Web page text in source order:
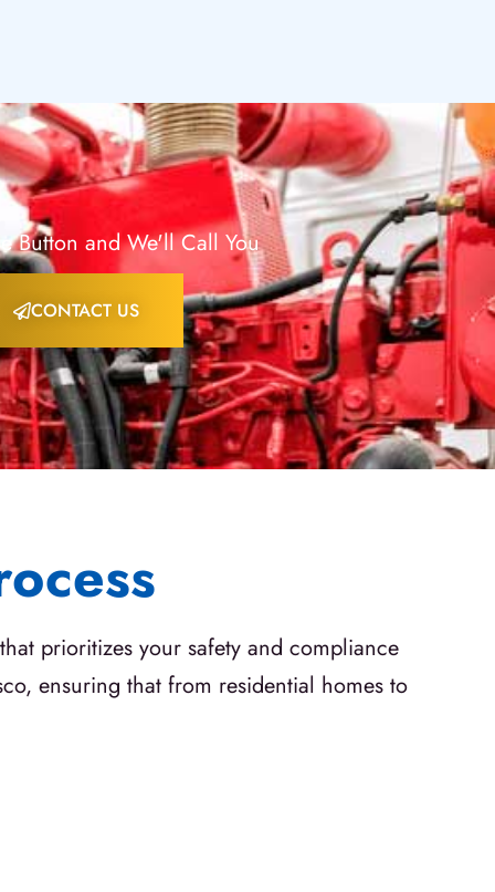
Button and We'll Call You
CONTACT US
prioritizes your safety and compliance
ensuring that from residential homes to